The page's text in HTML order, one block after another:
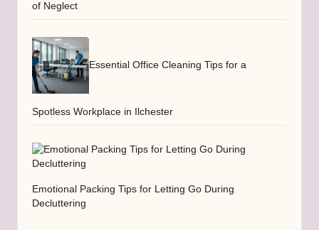
of Neglect
Essential Office Cleaning Tips for a
Spotless Workplace in Ilchester
Emotional Packing Tips for Letting Go During
Decluttering